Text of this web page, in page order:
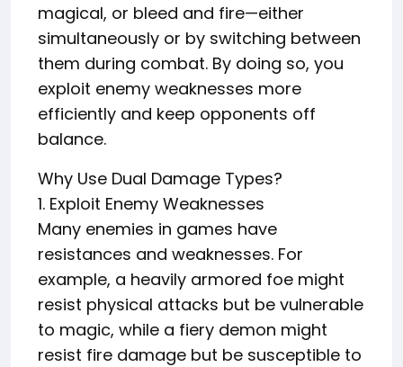
magical, or bleed and fire—either
simultaneously or by switching between
them during combat. By doing so, you
exploit enemy weaknesses more
efficiently and keep opponents off
balance.
Why Use Dual Damage Types?
1. Exploit Enemy Weaknesses
Many enemies in games have
resistances and weaknesses. For
example, a heavily armored foe might
resist physical attacks but be vulnerable
to magic, while a fiery demon might
resist fire damage but be susceptible to